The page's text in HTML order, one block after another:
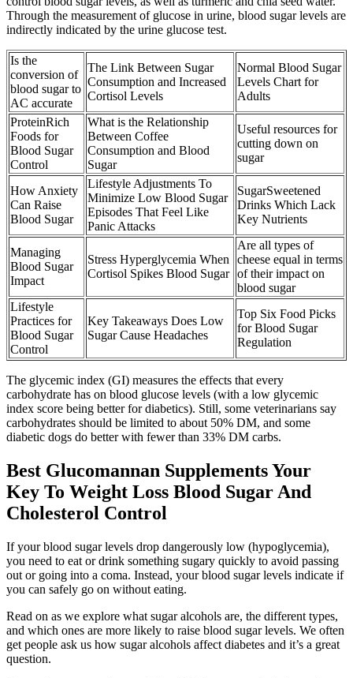
Through the measurement of glucose in urine, blood sugar levels are
indirectly indicated by the urine glucose test.
Is the
conversion of
blood sugar to
AC accurate
The Link Between Sugar
Consumption and Increased
Cortisol Levels
Normal Blood Sugar
Levels Chart for
Adults
ProteinRich
Foods for
Blood Sugar
Control
What is the Relationship
Between Coffee
Consumption and Blood
Sugar
Useful resources for
cutting down on
sugar
How Anxiety
Can Raise
Blood Sugar
Lifestyle Adjustments To
Minimize Low Blood Sugar
Episodes That Feel Like
Panic Attacks
SugarSweetened
Drinks Which Lack
Key Nutrients
Managing
Blood Sugar
Impact
Stress Hyperglycemia When
Cortisol Spikes Blood Sugar
Are all types of
cheese equal in terms
of their impact on
blood sugar
Lifestyle
Practices for
Blood Sugar
Control
Key Takeaways Does Low
Sugar Cause Headaches
Top Six Food Picks
for Blood Sugar
Regulation
The glycemic index (GI) measures the effects that every
carbohydrate has on blood glucose levels (with a low glycemic
index score being better for diabetics). Still, some veterinarians say
carbohydrates should be limited to about 50% DM, and some
diabetic dogs do better with fewer than 33% DM carbs.
Best Glucomannan Supplements Your
Key To Weight Loss Blood Sugar And
Cholesterol Control
If your blood sugar levels drop dangerously low (hypoglycemia),
you need to eat or drink something sugary quickly to avoid passing
out or going into a coma. Instead, your blood sugar levels indicate if
you can safely go on without eating.
Read on as we explore what sugar alcohols are, the different types,
and which ones are more likely to raise blood sugar levels. We often
get people ask us how sugar alcohols affect diabetes and it’s a great
question.